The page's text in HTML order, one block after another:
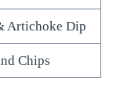
Artichoke Dip
Chips